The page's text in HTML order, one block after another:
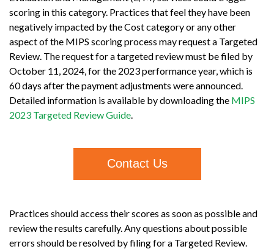
scoring in this category. Practices that feel they have been
negatively impacted by the Cost category or any other
aspect of the MIPS scoring process may request a Targeted
Review. The request for a targeted review must be filed by
October 11, 2024, for the 2023 performance year, which is
60 days after the payment adjustments were announced.
Detailed information is available by downloading the MIPS
2023 Targeted Review Guide.
Contact Us
Practices should access their scores as soon as possible and
review the results carefully. Any questions about possible
errors should be resolved by filing for a Targeted Review.